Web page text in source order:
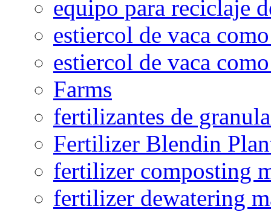
equipo para reciclaje
estiercol de vaca
estiercol de vaca
Farms
fertilizantes de
Fertilizer Blendin
fertilizer composting
fertilizer dewatering